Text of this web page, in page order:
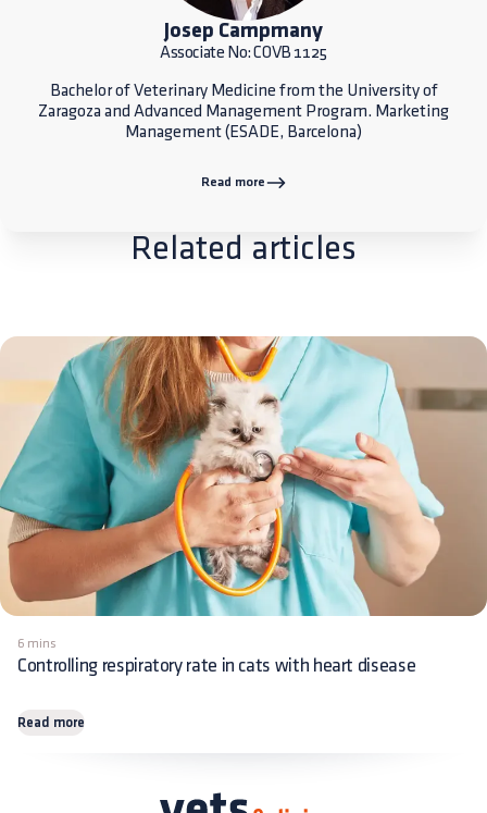
Josep Campmany
Associate No: COVB 1125
Bachelor of Veterinary Medicine from the University of
Zaragoza and Advanced Management Program. Marketing
Management (ESADE, Barcelona)
Read more
Related articles
6 mins
Controlling respiratory rate in cats with heart disease
Read more